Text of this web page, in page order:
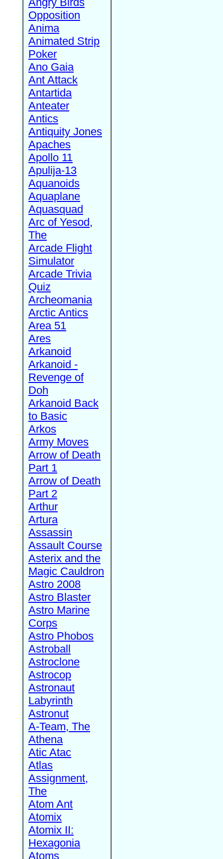
Opposition
Anima
Animated Strip
Poker
Ano Gaia
Ant Attack
Antartida
Anteater
Antics
Antiquity Jones
Apaches
Apollo 11
Apulija-13
Aquanoids
Aquaplane
Aquasquad
Arc of Yesod,
The
Arcade Flight
Simulator
Arcade Trivia
Quiz
Archeomania
Arctic Antics
Area 51
Ares
Arkanoid
Arkanoid -
Revenge of
Doh
Arkanoid Back
to Basic
Arkos
Army Moves
Arrow of Death
Part 1
Arrow of Death
Part 2
Arthur
Artura
Assassin
Assault Course
Asterix and the
Magic Cauldron
Astro 2008
Astro Blaster
Astro Marine
Corps
Astro Phobos
Astroball
Astroclone
Astrocop
Astronaut
Labyrinth
Astronut
A-Team, The
Athena
Atic Atac
Atlas
Assignment,
The
Atom Ant
Atomix
Atomix II:
Hexagonia
Atoms